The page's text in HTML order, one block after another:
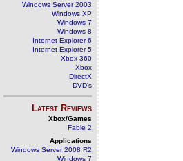
Windows Server 2003
Windows XP
Windows 7
Windows 8
Internet Explorer 6
Internet Explorer 5
Xbox 360
Xbox
DirectX
DVD's
Latest Reviews
Xbox/Games
Fable 2
Applications
Windows Server 2008 R2
Windows 7